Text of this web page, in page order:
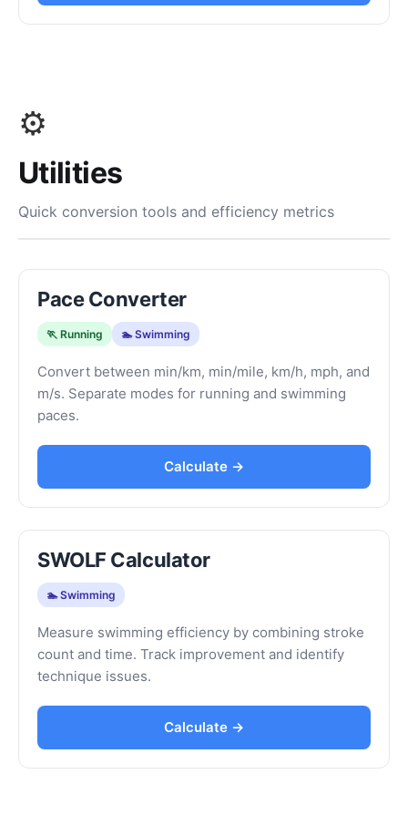
⚙️
Utilities
Quick conversion tools and efficiency metrics
Pace Converter
🏃 Running 🏊 Swimming
Convert between min/km, min/mile, km/h, mph, and
m/s. Separate modes for running and swimming
paces.
Calculate →
SWOLF Calculator
🏊 Swimming
Measure swimming efficiency by combining stroke
count and time. Track improvement and identify
technique issues.
Calculate →